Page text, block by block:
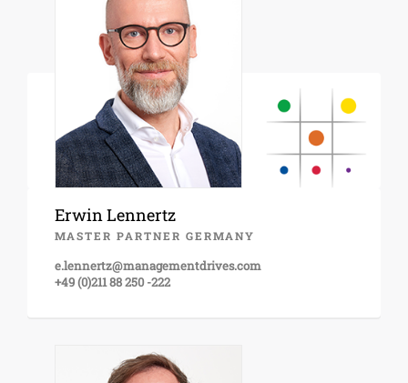
Erwin Lennertz
MASTER PARTNER GERMANY
e.lennertz@managementdrives.com
+49 (0)211 88 250 -222